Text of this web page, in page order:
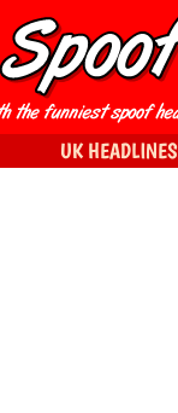
UK HEADLINES